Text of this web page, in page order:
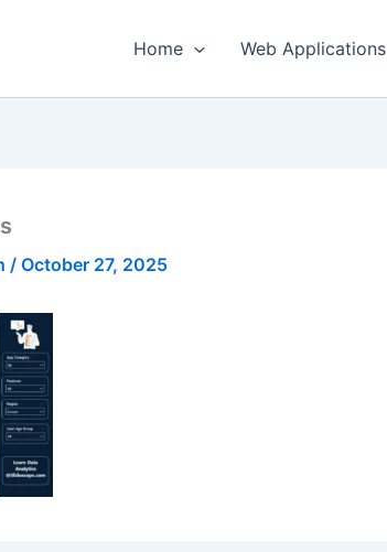
Home Web Applications
/ October 27, 2025